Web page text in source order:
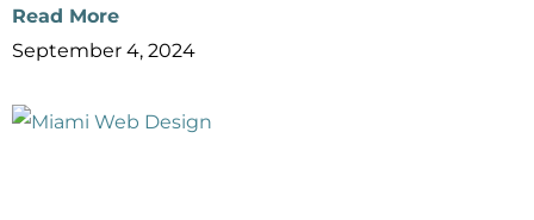
Read More
September 4, 2024